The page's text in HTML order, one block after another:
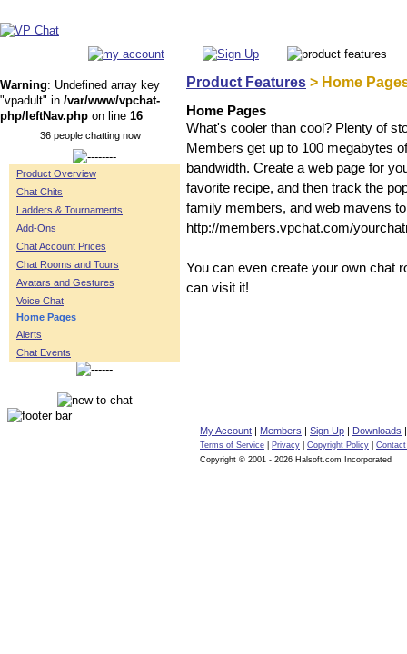
Warning: Undefined array key
"vpadult" in /var/www/vpchat-
php/leftNav.php on line 16
36 people chatting now
Product Overview
Chat Chits
Ladders & Tournaments
Add-Ons
Chat Account Prices
Chat Rooms and Tours
Avatars and Gestures
Voice Chat
Home Pages
Alerts
Chat Events
Product Features > Home
Home Pages
What's cooler than cool? Plenty of
Members get up to 100 megabytes
bandwidth. Create a web page for
favorite recipe, and then track the
family members, and web mavens
http://members.vpchat.com/
You can even create your own chat
can visit it!
My Account | Members | Sign Up | Downloads
Terms of Service Privacy Copyright Policy
Copyright © 2001 - 2026 Halsoft.com Incorporated